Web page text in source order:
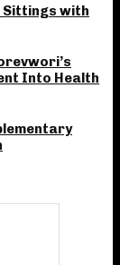
Sittings with
Into Health